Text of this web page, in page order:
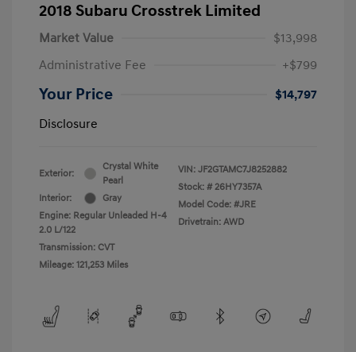
2018 Subaru Crosstrek Limited
Market Value
$13,998
Administrative Fee
+$799
Your Price
$14,797
Disclosure
Exterior:
Crystal White
Pearl
Interior:
Gray
Engine: Regular Unleaded H-4
2.0 L/122
Transmission: CVT
Mileage: 121,253 Miles
VIN: JF2GTAMC7J8252882
Stock: # 26HY7357A
Model Code: #JRE
Drivetrain: AWD